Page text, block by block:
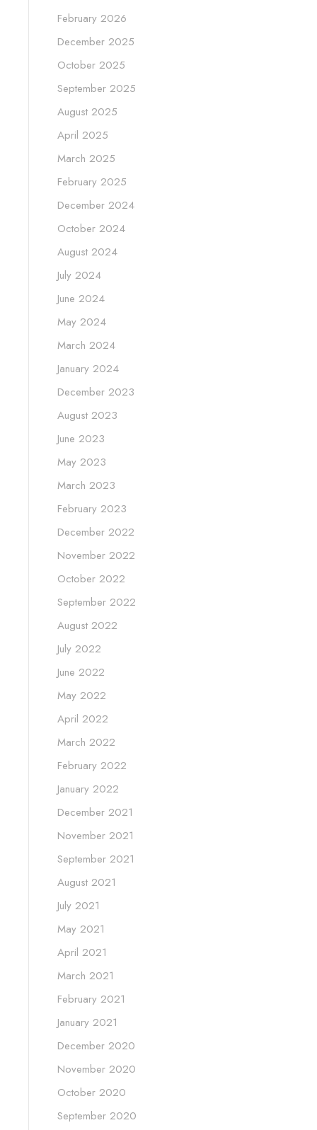
February 2026
December 2025
October 2025
September 2025
August 2025
April 2025
March 2025
February 2025
December 2024
October 2024
August 2024
July 2024
June 2024
May 2024
March 2024
January 2024
December 2023
August 2023
June 2023
May 2023
March 2023
February 2023
December 2022
November 2022
October 2022
September 2022
August 2022
July 2022
June 2022
May 2022
April 2022
March 2022
February 2022
January 2022
December 2021
November 2021
September 2021
August 2021
July 2021
May 2021
April 2021
March 2021
February 2021
January 2021
December 2020
November 2020
October 2020
September 2020